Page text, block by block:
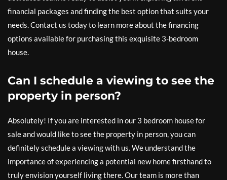
financial packages and finding the best option that suits your
needs. Contact us today to learn more about the financing
options available for purchasing this exquisite 3-bedroom
house.
Can I schedule a viewing to see the
property in person?
Absolutely! If you are interested in our 3 bedroom house for
sale and would like to see the property in person, you can
definitely schedule a viewing with us. We understand the
importance of experiencing a potential new home firsthand to
truly envision yourself living there. Our team is more than